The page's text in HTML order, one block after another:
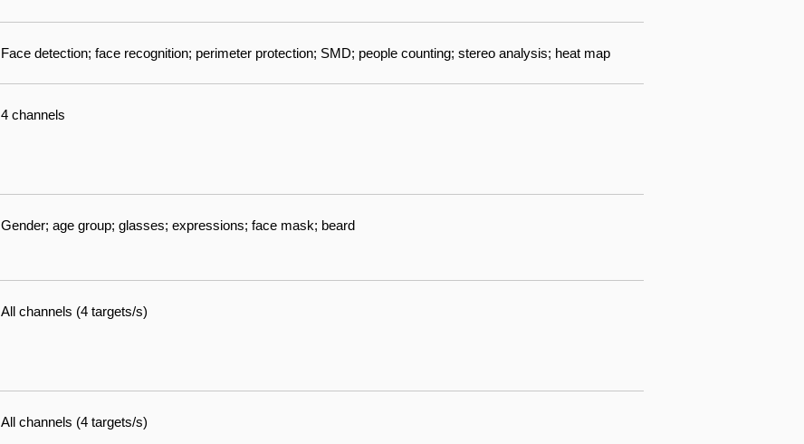
Face detection; face recognition; perimeter protection; SMD; people counting; stereo analysis; heat map
4 channels
Gender; age group; glasses; expressions; face mask; beard
All channels (4 targets/s)
All channels (4 targets/s)